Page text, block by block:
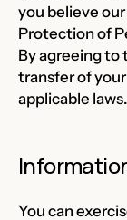
you believe
Protection of
By agreeing to
transfer of
applicable laws.
You can